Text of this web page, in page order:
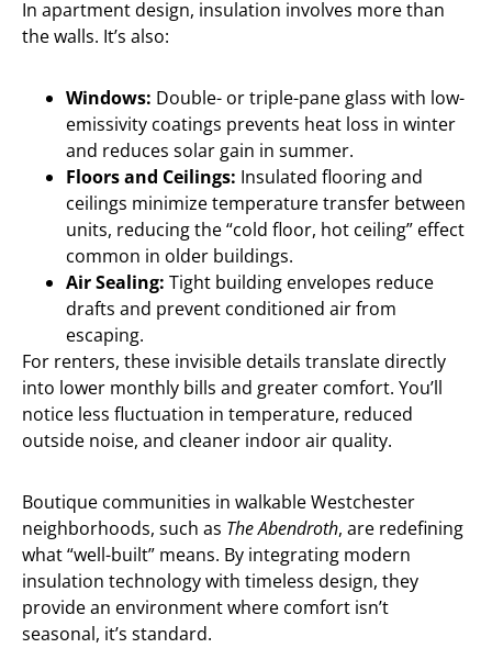
In apartment design, insulation involves more than
the walls. It’s also:
Windows: Double- or triple-pane glass with low-
emissivity coatings prevents heat loss in winter
and reduces solar gain in summer.
Floors and Ceilings: Insulated flooring and
ceilings minimize temperature transfer between
units, reducing the “cold floor, hot ceiling” effect
common in older buildings.
Air Sealing: Tight building envelopes reduce
drafts and prevent conditioned air from
escaping.
For renters, these invisible details translate directly
into lower monthly bills and greater comfort. You’ll
notice less fluctuation in temperature, reduced
outside noise, and cleaner indoor air quality.
Boutique communities in walkable Westchester
neighborhoods, such as The Abendroth, are redefining
what “well-built” means. By integrating modern
insulation technology with timeless design, they
provide an environment where comfort isn’t
seasonal, it’s standard.